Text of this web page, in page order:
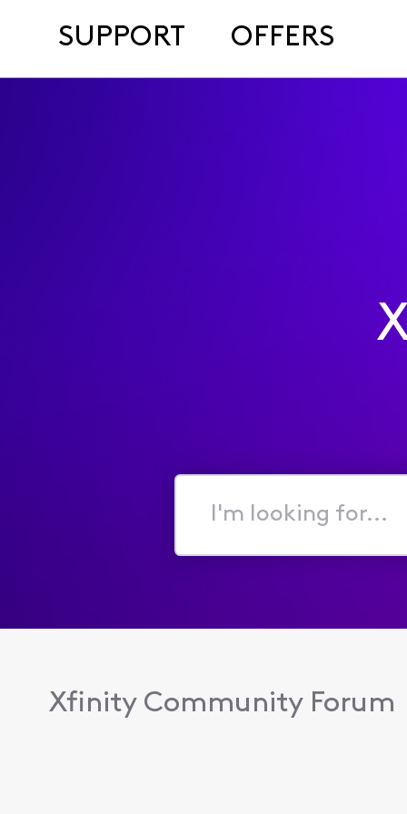
SUPPORT OFFERS
I'm
for...
Xfinity Community Forum